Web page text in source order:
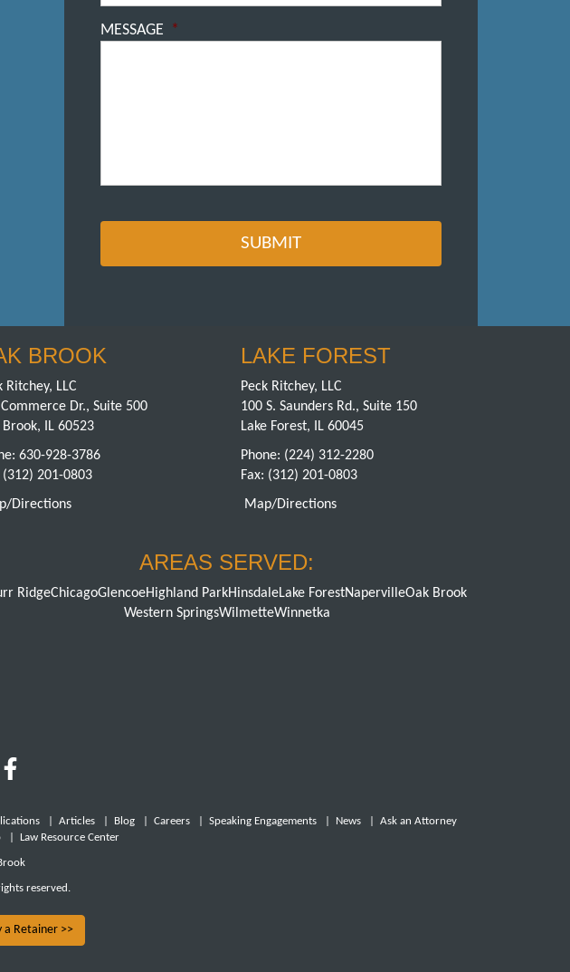
MESSAGE *
BROOK
Ritchey, LLC
Dr., Suite 500
Brook, IL 60523
630-928-3786
(312) 201-0803
Directions
LAKE FOREST
Peck Ritchey, LLC
100 S. Saunders Rd., Suite 150
Lake Forest, IL 60045
Phone: (224) 312-2280
Fax: (312) 201-0803
Map/Directions
AREAS SERVED:
RidgeChicagoGlencoeHighland ParkHinsdaleLake ForestNapervilleOak Brook
Western SpringsWilmetteWinnetka
| Articles| Blog| Careers| Speaking Engagements| News| Ask an Attorney
Law Resource Center
reserved.
a Retainer >>